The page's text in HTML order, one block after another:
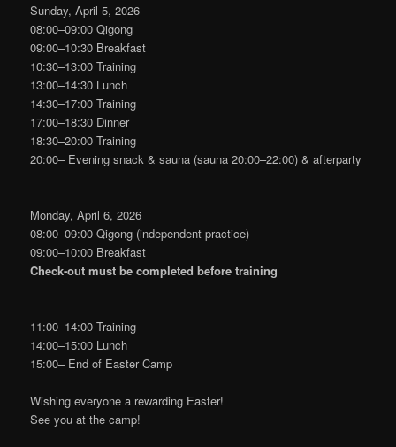
Sunday, April 5, 2026
08:00–09:00 Qigong
09:00–10:30 Breakfast
10:30–13:00 Training
13:00–14:30 Lunch
14:30–17:00 Training
17:00–18:30 Dinner
18:30–20:00 Training
20:00– Evening snack & sauna (sauna 20:00–22:00) & afterparty
Monday, April 6, 2026
08:00–09:00 Qigong (independent practice)
09:00–10:00 Breakfast
Check‑out must be completed before training
11:00–14:00 Training
14:00–15:00 Lunch
15:00– End of Easter Camp
Wishing everyone a rewarding Easter!
See you at the camp!